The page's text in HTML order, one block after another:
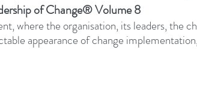
Behaviour Change
of Change® Volume 8
where the organisation, its leaders, the
appearance of change